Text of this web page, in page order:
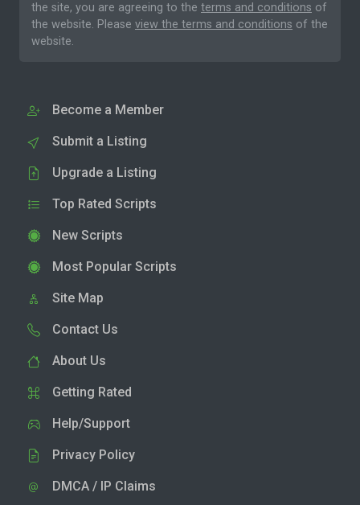
the site, you are agreeing to the terms and conditions of
the website. Please view the terms and conditions of the
website.
Become a Member
Submit a Listing
Upgrade a Listing
Top Rated Scripts
New Scripts
Most Popular Scripts
Site Map
Contact Us
About Us
Getting Rated
Help/Support
Privacy Policy
DMCA / IP Claims